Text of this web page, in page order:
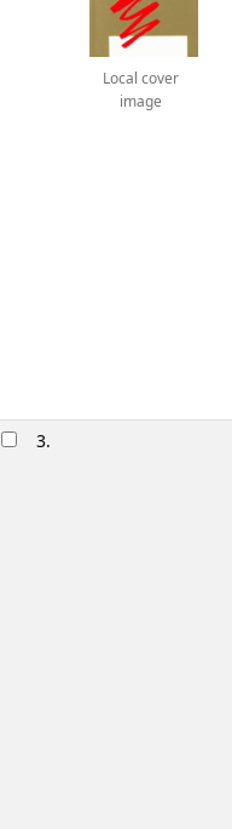
Local cover
image
3.